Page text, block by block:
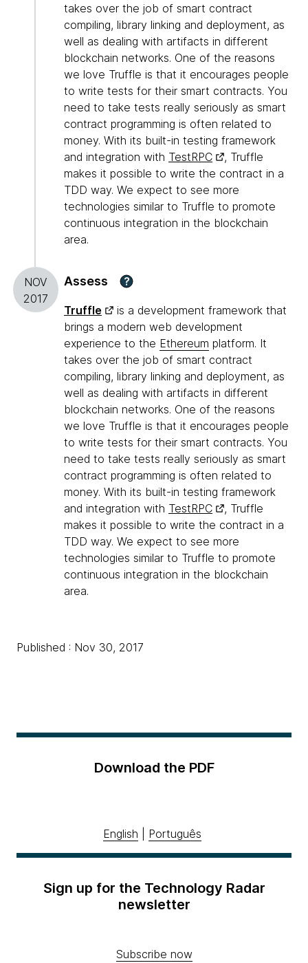
takes over the job of smart contract
compiling, library linking and deployment, as
well as dealing with artifacts in different
blockchain networks. One of the reasons
we love Truffle is that it encourages people
to write tests for their smart contracts. You
need to take tests really seriously as smart
contract programming is often related to
money. With its built-in testing framework
and integration with TestRPC
, Truffle
makes it possible to write the contract in a
TDD way. We expect to see more
technologies similar to Truffle to promote
continuous integration in the blockchain
area.
NOV
2017
Assess ?
Truffle
is a development framework that
brings a modern web development
experience to the Ethereum platform. It
takes over the job of smart contract
compiling, library linking and deployment, as
well as dealing with artifacts in different
blockchain networks. One of the reasons
we love Truffle is that it encourages people
to write tests for their smart contracts. You
need to take tests really seriously as smart
contract programming is often related to
money. With its built-in testing framework
and integration with TestRPC
, Truffle
makes it possible to write the contract in a
TDD way. We expect to see more
technologies similar to Truffle to promote
continuous integration in the blockchain
area.
Published : Nov 30, 2017
Download the PDF
English Português
Sign up for the Technology Radar
newsletter
Subscribe now